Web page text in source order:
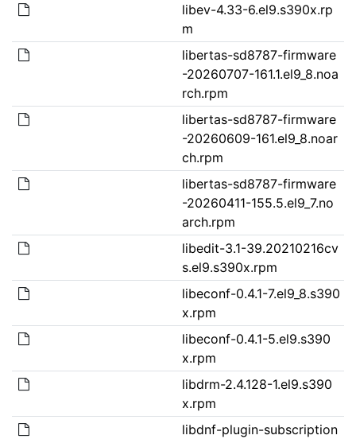
libev-4.33-6.el9.s390x.rp
m
libertas-sd8787-firmware
-20260707-161.1.el9_8.noa
rch.rpm
libertas-sd8787-firmware
-20260609-161.el9_8.noar
ch.rpm
libertas-sd8787-firmware
-20260411-155.5.el9_7.no
arch.rpm
libedit-3.1-39.20210216cv
s.el9.s390x.rpm
libeconf-0.4.1-7.el9_8.s390
x.rpm
libeconf-0.4.1-5.el9.s390
x.rpm
libdrm-2.4.128-1.el9.s390
x.rpm
libdnf-plugin-subscription